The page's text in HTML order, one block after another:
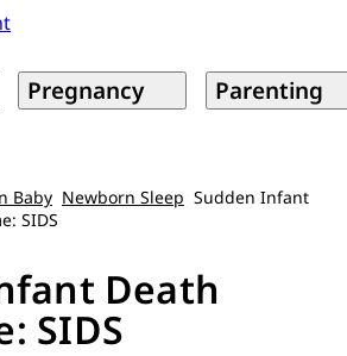
Pregnancy Parenting
Baby Newborn Sleep Sudden Infant
SIDS
Death
SIDS